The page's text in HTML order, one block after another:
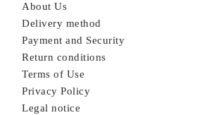
About Us
Delivery method
Payment and Security
Return conditions
Terms of Use
Privacy Policy
Legal notice